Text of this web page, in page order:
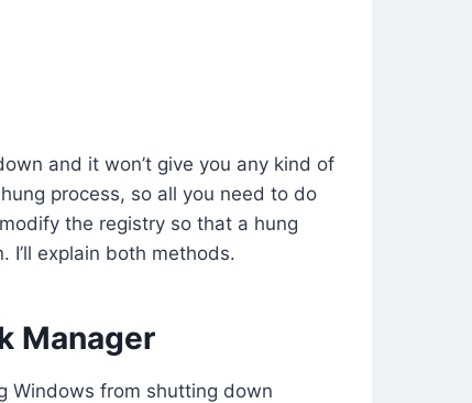
and it won’t give you any kind of
process, so all you need to do
the registry so that a hung
explain both methods.
Manager
Windows from shutting down